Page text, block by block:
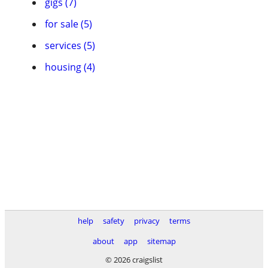
for sale (5)
services (5)
housing (4)
help safety privacy
terms
about
app
sitemap
© 2026 craigslist